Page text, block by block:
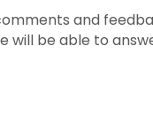
and
be able to